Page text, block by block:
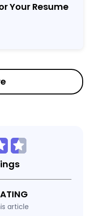
Your Resume
article